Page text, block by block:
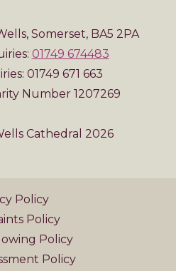
Somerset, BA5 2PA
01749 674483
01749 671 663
Number 1207269
Cathedral 2026
Policy
Policy
Policy
Policy